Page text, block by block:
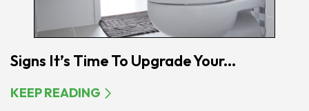
Signs It’s Time To Upgrade Your...
KEEP READING